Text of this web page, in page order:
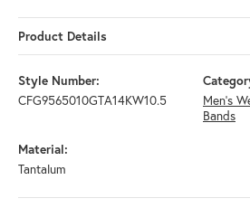
Product Details
Style Number:
CFG9565010GTA14KW10.5
Men's
Bands
Material:
Tantalum